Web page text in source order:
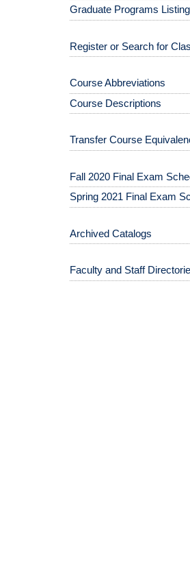
Graduate Programs Listing
Register or Search for
Course Abbreviations
Course Descriptions
Transfer Course
Fall 2020 Final Exam
Spring 2021 Final Exam
Archived Catalogs
Faculty and Staff